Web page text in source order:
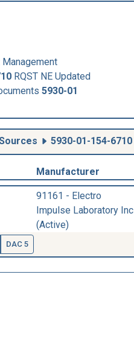
RQST NE Updated
5930-01
5930-01-154-6710
Manufacturer
91161 - Electro
Impulse Laboratory Inc
(Active)
DAC 5